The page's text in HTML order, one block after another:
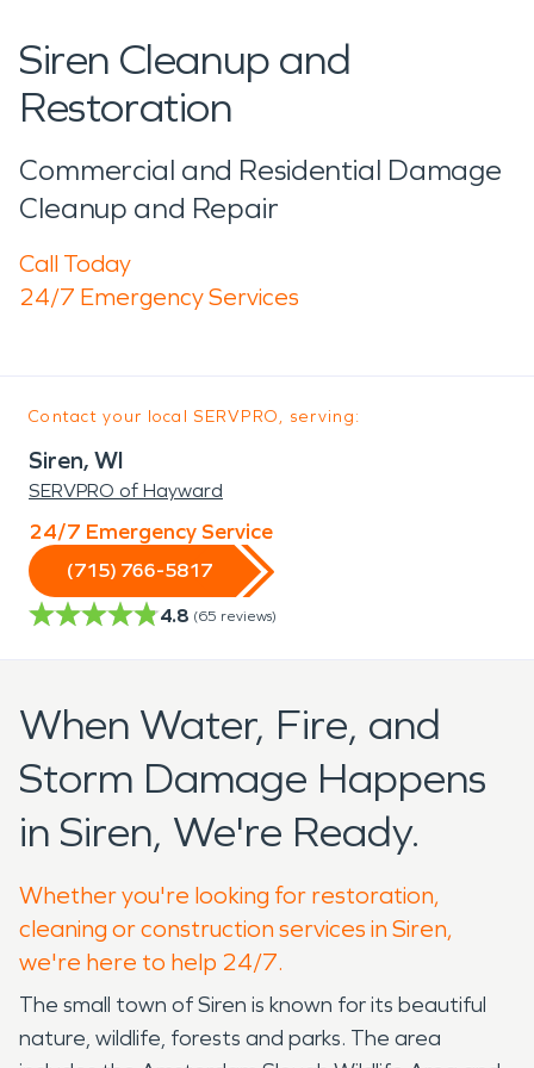
Siren Cleanup and
Restoration
Commercial and Residential Damage
Cleanup and Repair
Call Today
24/7 Emergency Services
Contact your local SERVPRO, serving:
Siren, WI
SERVPRO of Hayward
24/7 Emergency Service
(715) 766-5817
4.8 (65 reviews)
When Water, Fire, and
Storm Damage Happens
in Siren, We're Ready.
Whether you're looking for restoration,
cleaning or construction services in Siren,
we're here to help 24/7.
The small town of Siren is known for its beautiful
nature, wildlife, forests and parks. The area